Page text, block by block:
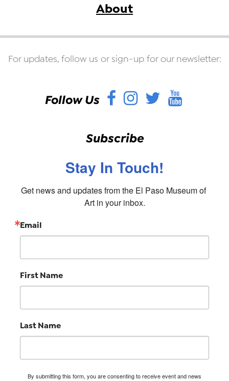
About
For updates, follow us or sign-up for our newsletter:
Follow Us Facebook
Instagram
Twitter
Subscribe
Stay In Touch!
Get news and updates from the El Paso Museum of
Art in your inbox.
Email
First Name
Last Name
By submitting this form, you are consenting to receive event and news